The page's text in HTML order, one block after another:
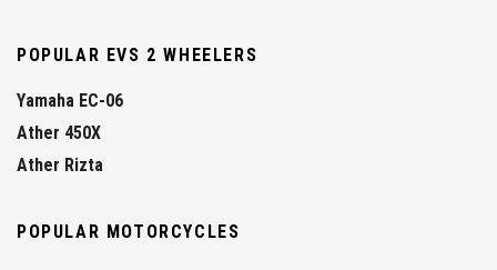
POPULAR EVS 2 WHEELERS
Yamaha EC-06
Ather 450X
Ather Rizta
POPULAR MOTORCYCLES